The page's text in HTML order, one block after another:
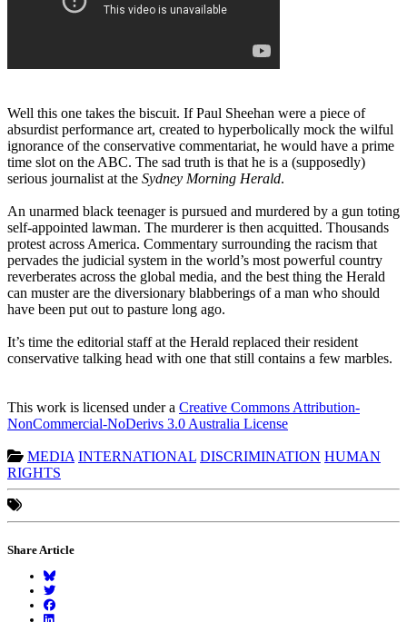
Well this one takes the biscuit. If Paul Sheehan were a piece of
absurdist performance art, created to hyperbolically mock the wilful
ignorance of the conservative commentariat, he would have a prime
time slot on the ABC. The sad truth is that he is a (supposedly)
serious journalist at the Sydney Morning Herald.
An unarmed black teenager is pursued and murdered by a gun toting
self-appointed lawman. The murderer is then acquitted. Thousands
protest across America. Commentary surrounding the racism that
pervades the judicial system in the world’s most powerful country
reverberates across the global media, and the best thing the Herald
can muster are the diversionary blabberings of a man who should
have been put out to pasture long ago.
It’s time the editorial staff at the Herald replaced their resident
conservative talking head with one that still contains a few marbles.
This work is licensed under a Creative Commons Attribution-
NonCommercial-NoDerivs 3.0 Australia License
MEDIA INTERNATIONAL DISCRIMINATION HUMAN
RIGHTS
Share Article